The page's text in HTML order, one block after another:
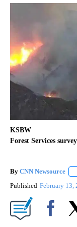
KSBW
Forest Services
By CNN Newsource
Published February 13,